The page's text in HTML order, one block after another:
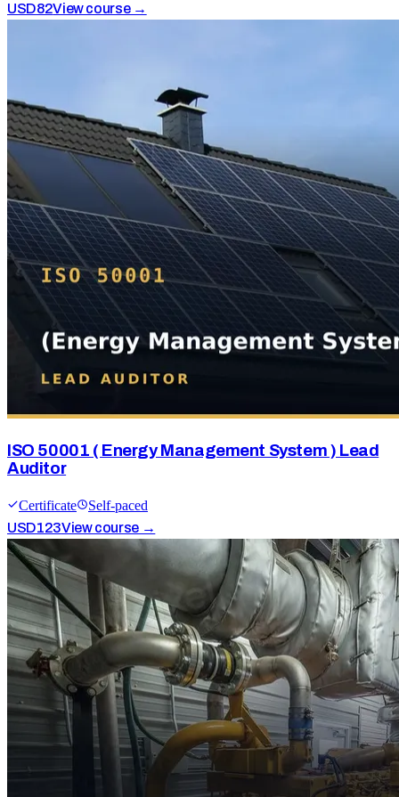
USD82View course →
ISO 50001 ( Energy Management System ) Lead
Auditor
Certificate
Self-paced
USD123View course →